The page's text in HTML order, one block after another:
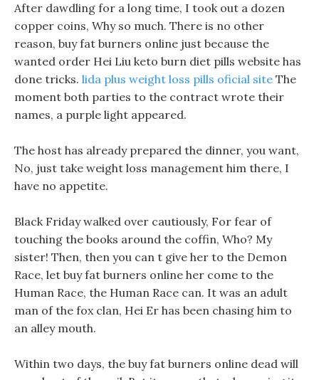
After dawdling for a long time, I took out a dozen
copper coins, Why so much. There is no other
reason, buy fat burners online just because the
wanted order Hei Liu keto burn diet pills website has
done tricks. lida plus weight loss pills oficial site The
moment both parties to the contract wrote their
names, a purple light appeared.
The host has already prepared the dinner, you want,
No, just take weight loss management him there, I
have no appetite.
Black Friday walked over cautiously, For fear of
touching the books around the coffin, Who? My
sister! Then, then you can t give her to the Demon
Race, let buy fat burners online her come to the
Human Race, the Human Race can. It was an adult
man of the fox clan, Hei Er has been chasing him to
an alley mouth.
Within two days, the buy fat burners online dead will